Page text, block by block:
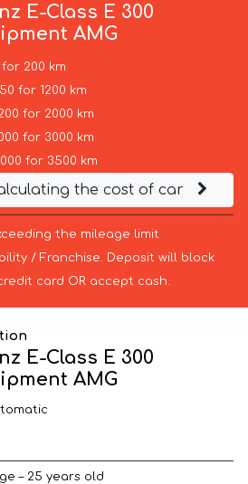
E-Class E 300
AMG
200 km
for 1200 km
for 2000 km
for 3000 km
for 3500 km
the cost of car
the mileage limit
/ Franchise. Deposit will block
card OR accept cash.
E-Class E 300
AMG
– 25 years old